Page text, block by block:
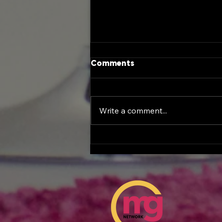
Capitol: A Historic
Celebration of Women
Leading the Future
Comments
Write a comment...